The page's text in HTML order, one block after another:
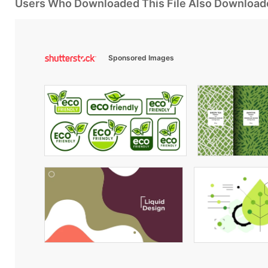
Users Who Downloaded This File Also
Sponsored Images